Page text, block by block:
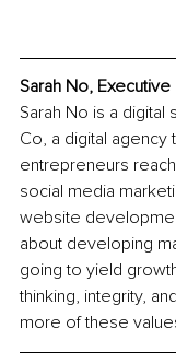
Sarah No,
Sarah No is a
Co, a digital agency
entrepreneurs
social media
website
about developing
going to yield
thinking, integrity,
more of these